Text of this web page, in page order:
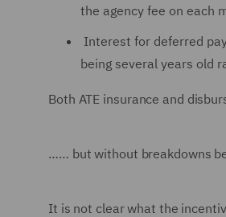
the agency fee on each
Interest for deferred
being several years old
Both ATE insurance and
…… but without breakdowns
It is not clear what the